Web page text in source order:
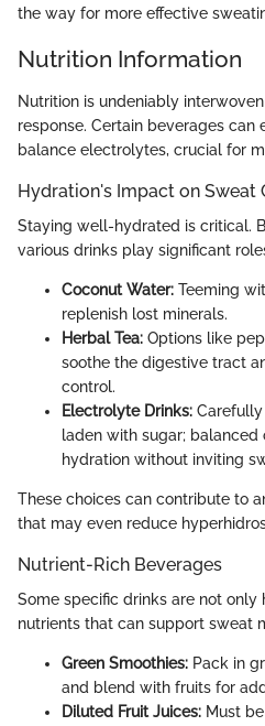
the way for more effective
Nutrition Information
Nutrition is undeniably
response. Certain beverages can
balance electrolytes, crucial for
Hydration's Impact on Sweat
Staying well-hydrated is critical.
various drinks play significant
Coconut Water: Teeming
replenish lost minerals.
Herbal Tea: Options like
soothe the digestive tract
control.
Electrolyte Drinks:
laden with sugar; balanced
hydration without inviting
These choices can contribute to
that may even reduce
Nutrient-Rich Beverages
Some specific drinks are not
nutrients that can support sweat
Green Smoothies: Pack in
and blend with fruits for
Diluted Fruit Juices: Must